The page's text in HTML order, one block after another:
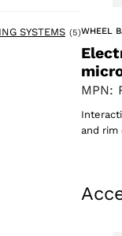
SYSTEMS (5)5
WHEEL
MPN:
and rim